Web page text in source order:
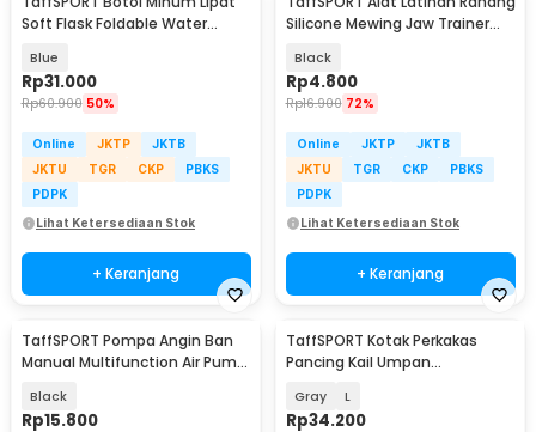
Soft Flask Foldable Water
Blue
Rp31.000
Rp60.900 50%
Online JKTP
JKTB
JKTU
TGR CKP
PBKS
PDPK
Lihat Ketersediaan Stok
+ Keranjang
Silicone Mewing Jaw Trainer
Black
Rp4.800
Rp16.900 72%
Online JKTP
JKTB
JKTU
TGR CKP
PBKS
PDPK
Lihat Ketersediaan Stok
+ Keranjang
TaffSPORT Pompa Angin Ban
Manual Multifunction Air Pump
Black
Rp15.800
TaffSPORT Kotak Perkakas
Pancing Kail Umpan
Gray L
Rp34.200